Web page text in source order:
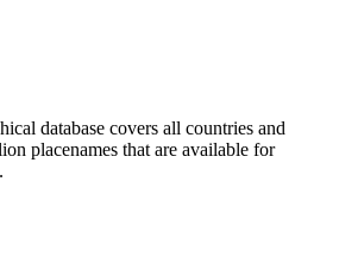
database covers all countries and
placenames that are available for